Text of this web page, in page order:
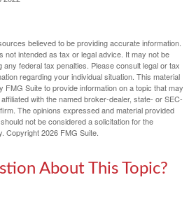
believed to be providing accurate information.
not intended as tax or legal advice. It may not be
federal tax penalties. Please consult legal or tax
regarding your individual situation. This material
FMG Suite to provide information on a topic that may
with the named broker-dealer, state- or SEC-
The opinions expressed and material provided
not be considered a solicitation for the
Copyright2026 FMG Suite.
About This Topic?